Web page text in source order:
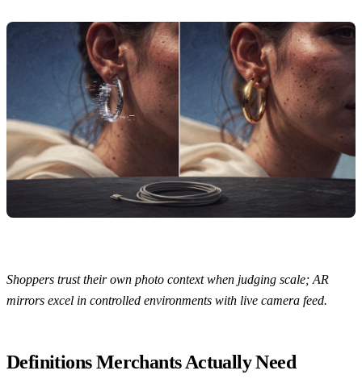
Shoppers trust their own photo context when judging scale; AR
mirrors excel in controlled environments with live camera feed.
Definitions Merchants Actually Need